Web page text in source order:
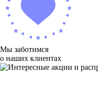
Мы заботимся
о наших клиентах